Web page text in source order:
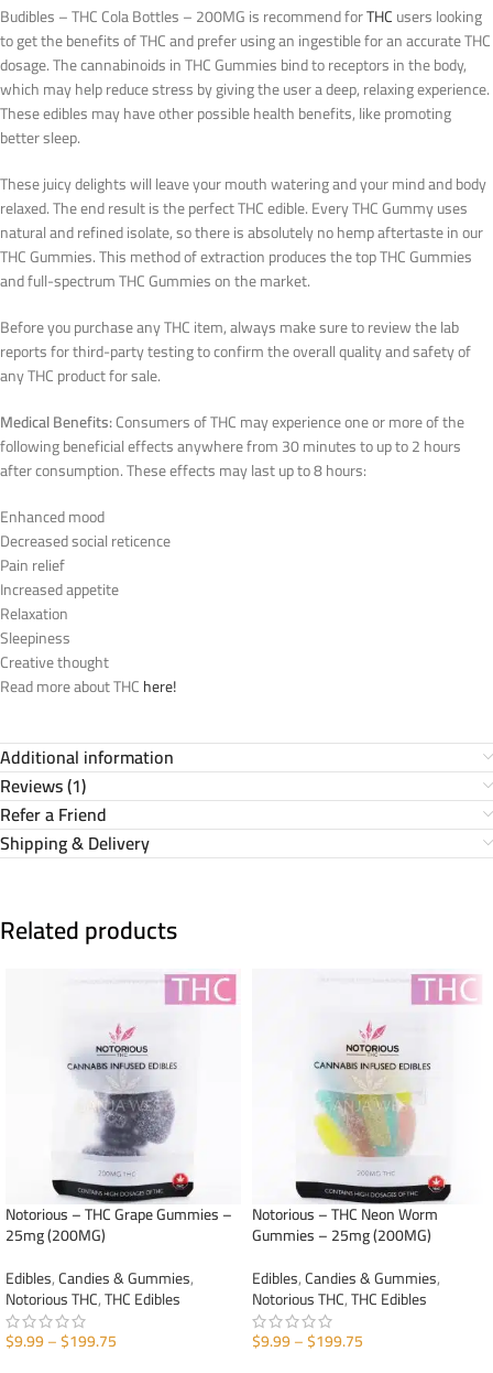
Budibles – THC Cola Bottles – 200MG is recommend forTHCusers looking
to get the benefits of THC and prefer using an ingestible for an accurate THC
dosage. The cannabinoids in THC Gummies bind to receptors in the body,
which may help reduce stress by giving the user a deep, relaxing experience.
These edibles may have other possible health benefits, like promoting
better sleep.
These juicy delights will leave your mouth watering and your mind and body
relaxed. The end result is the perfect THC edible. Every THC Gummy uses
natural and refined isolate, so there is absolutely no hemp aftertaste in our
THC Gummies. This method of extraction produces the top THC Gummies
and full-spectrum THC Gummies on the market.
Before you purchase any THC item, always make sure to review the lab
reports for third-party testing to confirm the overall quality and safety of
any THC product for sale.
Medical Benefits:Consumers of THC may experience one or more of the
following beneficial effects anywhere from 30 minutes to up to 2 hours
after consumption. These effects may last up to 8 hours:
Enhanced mood
Decreased social reticence
Pain relief
Increased appetite
Relaxation
Sleepiness
Creative thought
Read more about THChere!
Additional information
Reviews (1)
Refer a Friend
Shipping & Delivery
Related products
Notorious – THC Grape Gummies –
25mg (200MG)
Edibles,Candies & Gummies,
Notorious THC,THC Edibles
$9.99–$199.75
Notorious – THC Neon Worm
Gummies – 25mg (200MG)
Edibles,Candies & Gummies,
Notorious THC,THC Edibles
$9.99–$199.75